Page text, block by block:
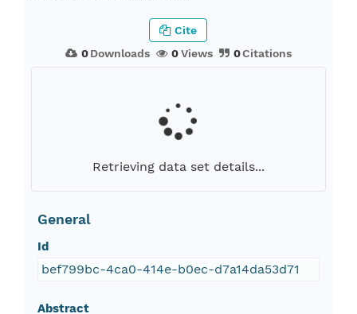
0Downloads 0Views 0Citations
Cite
Retrieving data set details...
General
Id
bef799bc-4ca0-414e-b0ec-d7a14da53d71
Abstract